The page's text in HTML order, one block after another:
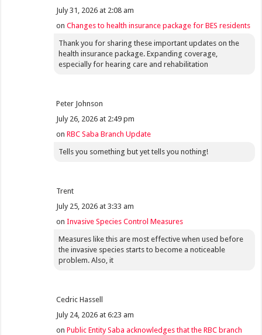
July 31, 2026 at 2:08 am
onChanges to health insurance package for BES residents
Thank you for sharing these important updates on the
health insurance package. Expanding coverage,
especially for hearing care and rehabilitation
Peter Johnson
July 26, 2026 at 2:49 pm
onRBC Saba Branch Update
Tells you something but yet tells you nothing!
Trent
July 25, 2026 at 3:33 am
onInvasive Species Control Measures
Measures like this are most effective when used before
the invasive species starts to become a noticeable
problem. Also, it
Cedric Hassell
July 24, 2026 at 6:23 am
onPublic Entity Saba acknowledges that the RBC branch